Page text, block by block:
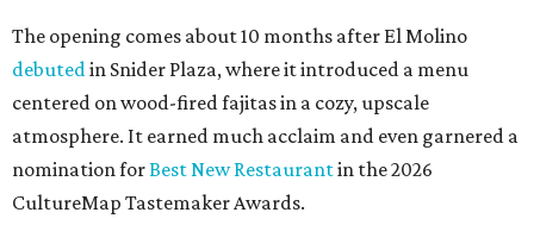
The opening comes about 10 months after El Molino
debuted in Snider Plaza, where it introduced a menu
centered on wood-fired fajitas in a cozy, upscale
atmosphere. It earned much acclaim and even garnered a
nomination forBest New Restaurantin the 2026
CultureMap Tastemaker Awards.